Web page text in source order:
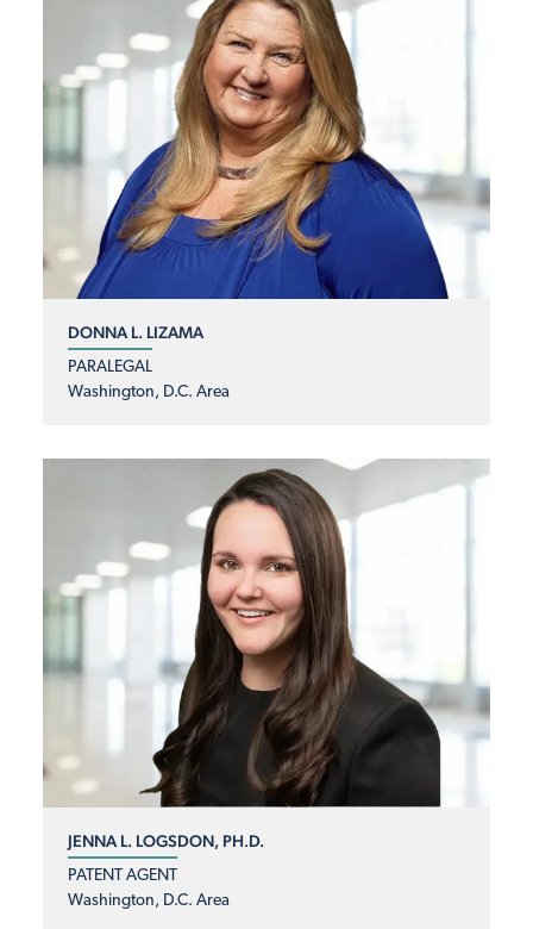
DONNA L. LIZAMA
PARALEGAL
Washington, D.C. Area
JENNA L. LOGSDON, PH.D.
PATENT AGENT
Washington, D.C. Area